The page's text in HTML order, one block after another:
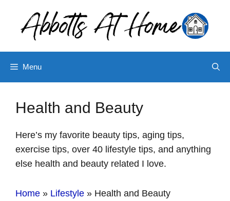
content
Menu
Health and Beauty
Here’s my favorite beauty tips, aging tips,
exercise tips, over 40 lifestyle tips, and anything
else health and beauty related I love.
Home » Lifestyle » Health and Beauty